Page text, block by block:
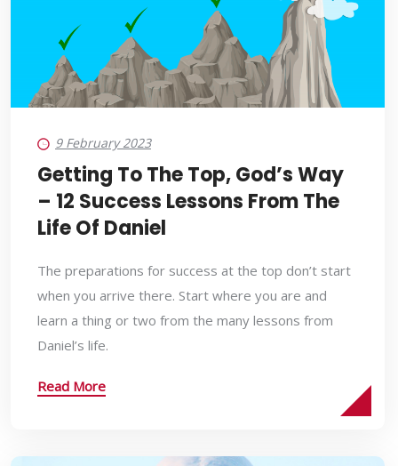
9 February 2023
Getting To The Top, God’s Way
– 12 Success Lessons From The
Life Of Daniel
The preparations for success at the top don’t start
when you arrive there. Start where you are and
learn a thing or two from the many lessons from
Daniel’s life.
Read More